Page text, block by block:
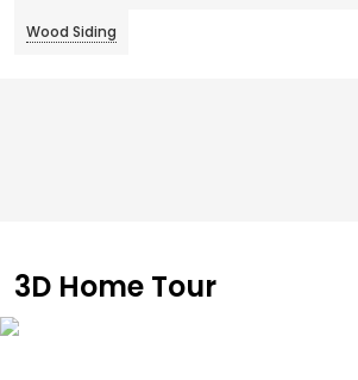
Wood Siding
3D Home Tour